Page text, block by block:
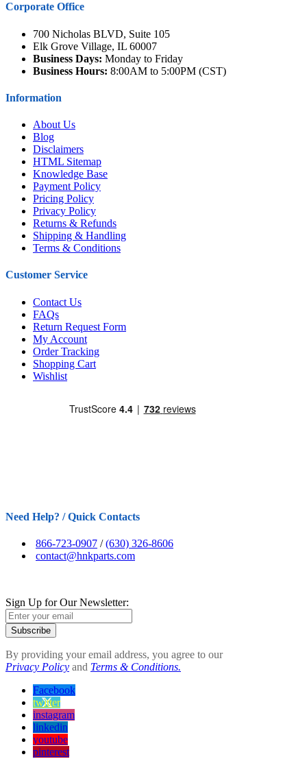
Corporate Office
700 Nicholas BLVD, Suite 105
Elk Grove Village, IL 60007
Business Days: Monday to Friday
Business Hours: 8:00AM to 5:00PM (CST)
Information
About Us
Blog
Disclaimers
HTML Sitemap
Knowledge Base
Payment Policy
Pricing Policy
Privacy Policy
Returns & Refunds
Shipping & Handling
Terms & Conditions
Customer Service
Contact Us
FAQs
Return Request Form
My Account
Order Tracking
Shopping Cart
Wishlist
Need Help? / Quick Contacts
866-723-0907 /(630) 326-8606
contact@hnkparts.com
Sign Up for Our Newsletter:
Subscribe
By providing your email address, you agree to our
Privacy Policy and Terms & Conditions.
Facebook
twitter
instagram
linkedin
youtube
pinterest